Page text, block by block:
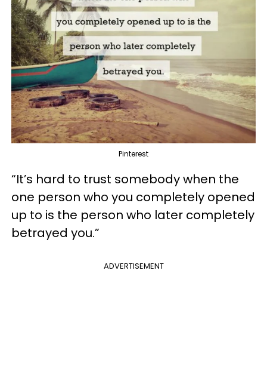
Pinterest
“It’s hard to trust somebody when the
one person who you completely opened
up to is the person who later completely
betrayed you.”
ADVERTISEMENT